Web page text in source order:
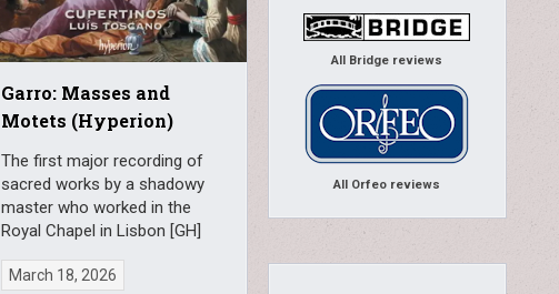
Garro: Masses and
Motets (Hyperion)
The first major recording of
sacred works by a shadowy
master who worked in the
Royal Chapel in Lisbon [GH]
March 18, 2026
All Bridge reviews
All Orfeo reviews